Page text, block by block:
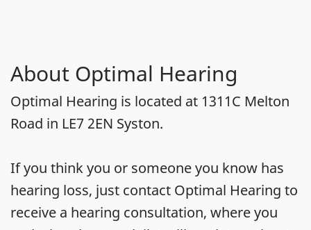
About Optimal Hearing
Optimal Hearing is located at 1311C Melton
Road in LE7 2EN Syston.
If you think you or someone you know has
hearing loss, just contact Optimal Hearing to
receive a hearing consultation, where you